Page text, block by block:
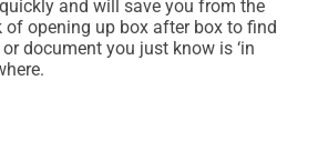
and will save you from the
of opening up box after box to find
document you just know is ‘in